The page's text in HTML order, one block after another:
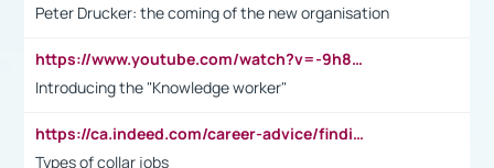
Peter Drucker: the coming of the new organisation
https://www.youtube.com/watch?v=-9h8iWl4Klk
Introducing the "Knowledge worker"
https://ca.indeed.com/career-advice/finding-a-job/what-does-white-collar-mean#:~:text=Yellow%2Dcollar%20jobs%20describe%20professions,blue%2Dcollar%20tasks%20and%20responsibilities.
Types of collar jobs